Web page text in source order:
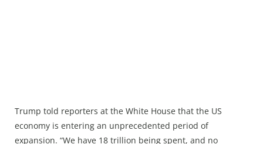
Trump told reporters at the White House that the US
economy is entering an unprecedented period of
expansion. “We have 18 trillion being spent, and no